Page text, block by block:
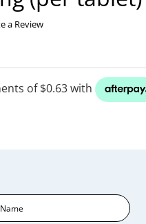
a Review